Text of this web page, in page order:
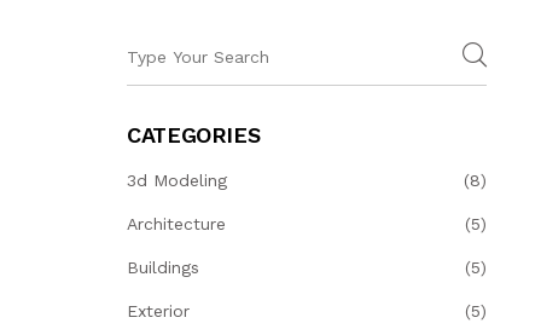
CATEGORIES
3d Modeling (8)
Architecture (5)
Buildings (5)
Exterior (5)